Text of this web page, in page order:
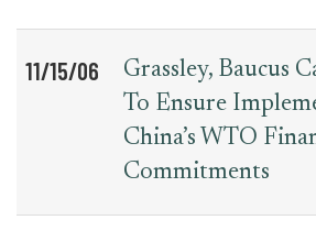
11/15/06
Grassley, Baucus
To Ensure
China’s WTO
Commitments